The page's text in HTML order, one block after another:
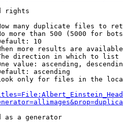
rights
many duplicate files to
more than 500 (5000 for
10
more results are
direction in which to list
value: ascending,
ascending
only for files in the
as a generator